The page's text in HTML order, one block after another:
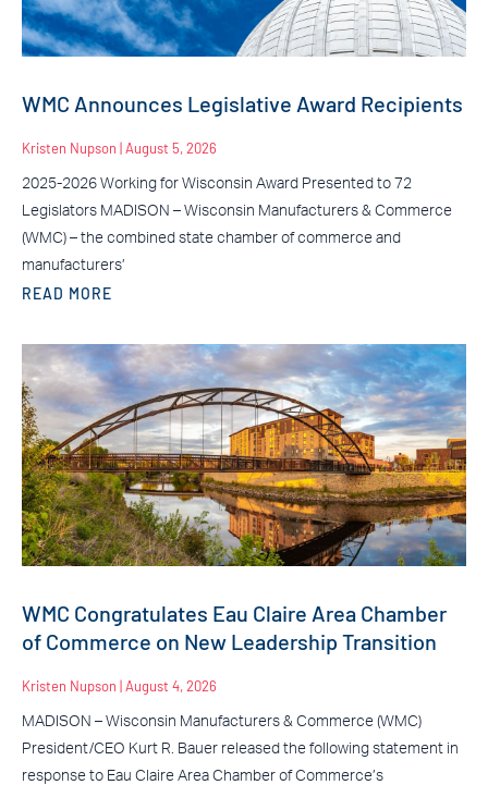
WMC Announces Legislative Award Recipients
Kristen Nupson August 5, 2026
2025-2026 Working for Wisconsin Award Presented to 72
Legislators MADISON – Wisconsin Manufacturers & Commerce
(WMC) – the combined state chamber of commerce and
manufacturers’
READ MORE
WMC Congratulates Eau Claire Area Chamber
of Commerce on New Leadership Transition
Kristen Nupson August 4, 2026
MADISON – Wisconsin Manufacturers & Commerce (WMC)
President/CEO Kurt R. Bauer released the following statement in
response to Eau Claire Area Chamber of Commerce’s